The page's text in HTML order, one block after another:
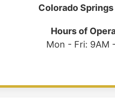
Colorado
Hours of
Mon - Fri: 9AM